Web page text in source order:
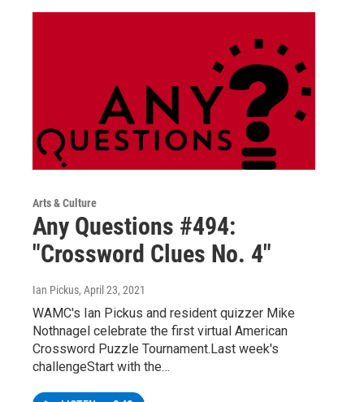
Arts & Culture
Any Questions #494:
"Crossword Clues No. 4"
Ian Pickus, April 23, 2021
WAMC's Ian Pickus and resident quizzer Mike
Nothnagel celebrate the first virtual American
Crossword Puzzle Tournament.Last week's
challengeStart with the…